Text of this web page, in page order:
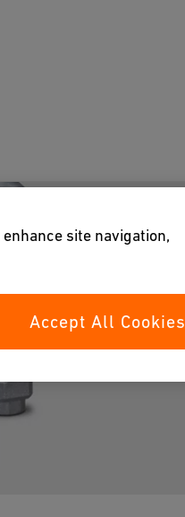
site navigation,
Accept All Cookies